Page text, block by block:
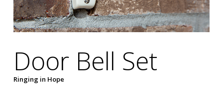
Door Bell Set
Ringing in Hope